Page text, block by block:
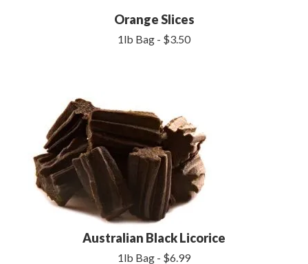
Orange Slices
1lb Bag - $3.50
Australian Black Licorice
1lb Bag - $6.99